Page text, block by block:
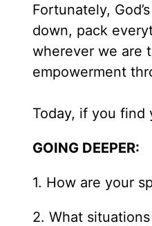
Fortunately,
down, pack
wherever we are
empowerment
Today, if you find
GOING DEEPER:
1. How are your
2. What